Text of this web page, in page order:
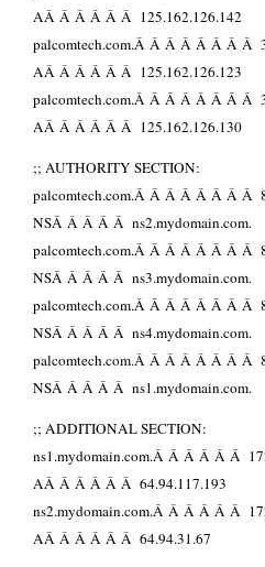
AÂ Â Â Â Â Â 125.162.126.142
palcomtech.com.Â Â Â Â Â Â Â
AÂ Â Â Â Â Â 125.162.126.123
palcomtech.com.Â Â Â Â Â Â Â
AÂ Â Â Â Â Â 125.162.126.130
;; AUTHORITY SECTION:
palcomtech.com.Â Â Â Â Â Â Â
NSÂ Â Â Â Â ns2.mydomain.com.
palcomtech.com.Â Â Â Â Â Â Â
NSÂ Â Â Â Â ns3.mydomain.com.
palcomtech.com.Â Â Â Â Â Â Â
NSÂ Â Â Â Â ns4.mydomain.com.
palcomtech.com.Â Â Â Â Â Â Â
NSÂ Â Â Â Â ns1.mydomain.com.
;; ADDITIONAL SECTION:
ns1.mydomain.com.Â Â Â Â Â Â
AÂ Â Â Â Â Â 64.94.117.193
ns2.mydomain.com.Â Â Â Â Â Â
AÂ Â Â Â Â Â 64.94.31.67